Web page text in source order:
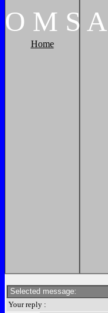
O M S A
Home
Selected message:
Your reply :